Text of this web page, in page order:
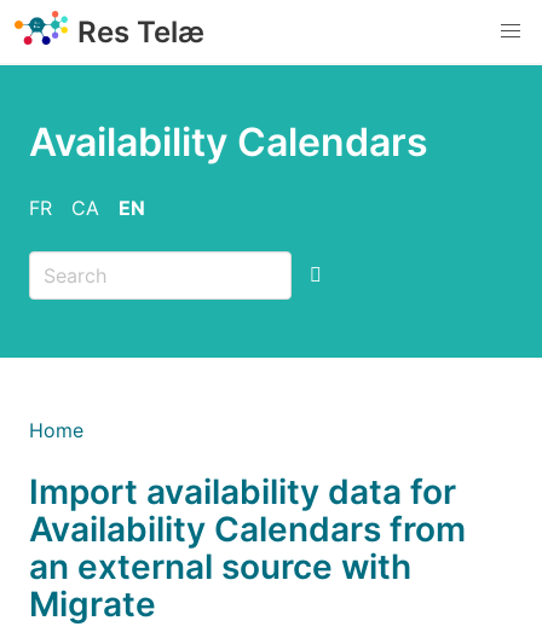
Skip
main
Res Telæ
Availability Calendars
FR CA EN
Breadcrumb
Home
Import availability data for
Availability Calendars from
an external source with
Migrate